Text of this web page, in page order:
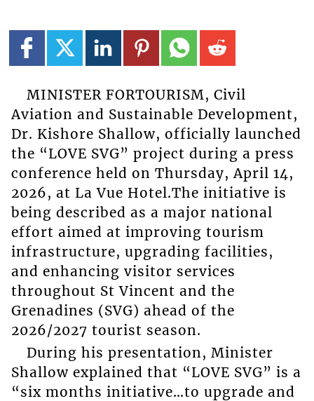
MINISTER FORTOURISM, Civil
Aviation and Sustainable Development,
Dr. Kishore Shallow, officially launched
the “LOVE SVG” project during a press
conference held on Thursday, April 14,
2026, at La Vue Hotel.The initiative is
being described as a major national
effort aimed at improving tourism
infrastructure, upgrading facilities,
and enhancing visitor services
throughout St Vincent and the
Grenadines (SVG) ahead of the
2026/2027 tourist season.
During his presentation, Minister
Shallow explained that “LOVE SVG” is a
“six months initiative…to upgrade and